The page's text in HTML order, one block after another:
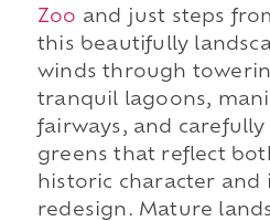
Zoo and just steps
this beautifully
winds through
tranquil lagoons,
fairways, and
greens that reflect
historic character
redesign. Mature